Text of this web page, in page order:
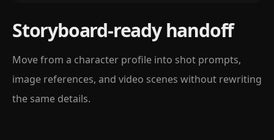
Storyboard-ready handoff
Move from a character profile into shot prompts,
image references, and video scenes without rewriting
the same details.